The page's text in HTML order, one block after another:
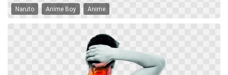
Naruto Anime Boy Anime